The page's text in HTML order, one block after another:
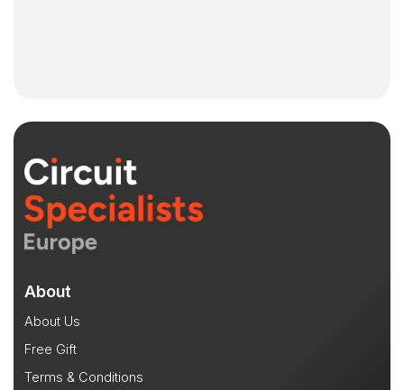
About
About Us
Free Gift
Terms & Conditions